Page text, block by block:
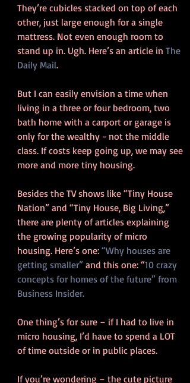
They’re cubicles stacked on top of each
other, just large enough for a single
mattress. Not even enough room to
stand up in. Ugh. Here’s an article in The
Daily Mail.
But I can easily envision a time when
living in a three or four bedroom, two
bath home with a carport or garage is
only for the wealthy - not the middle
class. If costs keep going up, we may see
more and more tiny housing.
Besides the TV shows like “Tiny House
Nation” and “Tiny House, Big Living,”
there are plenty of articles explaining
the growing popularity of micro
housing. Here’s one: “Why houses are
getting smaller” and this one: “10 crazy
concepts for homes of the future” from
Business Insider.
One thing’s for sure – if I had to live in
micro housing, I’d have to spend a LOT
of time outside or in public places.
If you’re wondering – the cute picture